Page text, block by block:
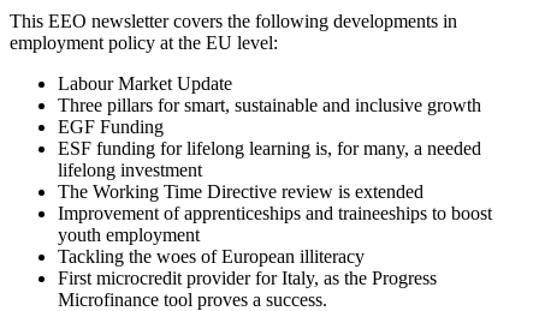
This EEO newsletter covers the following developments in
employment policy at the EU level:
Labour Market Update
Three pillars for smart, sustainable and inclusive growth
EGF Funding
ESF funding for lifelong learning is, for many, a needed
lifelong investment
The Working Time Directive review is extended
Improvement of apprenticeships and traineeships to boost
youth employment
Tackling the woes of European illiteracy
First microcredit provider for Italy, as the Progress
Microfinance tool proves a success.